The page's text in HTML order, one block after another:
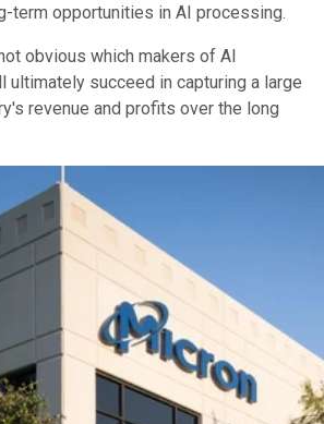
term opportunities in AI processing.
obvious which makers of AI
succeed in capturing a large
revenue and profits over the long